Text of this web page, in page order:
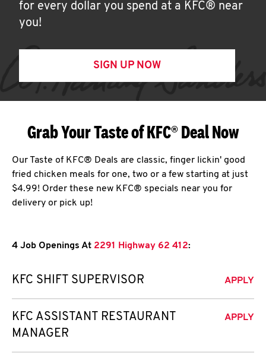
for every dollar you spend at a KFC® near
you!
SIGN UP NOW
Grab Your Taste of KFC® Deal Now
Our Taste of KFC® Deals are classic, finger lickin' good
fried chicken meals for one, two or a few starting at just
$4.99! Order these new KFC® specials near you for
delivery or pick up!
4 Job Openings At 2291 Highway 62 412:
KFC SHIFT SUPERVISOR APPLY
KFC ASSISTANT RESTAURANT
MANAGER
APPLY